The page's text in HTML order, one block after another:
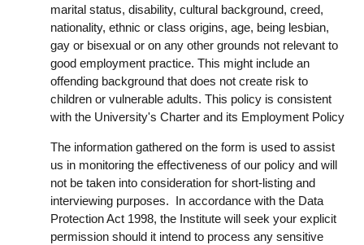
marital status, disability, cultural background, creed,
nationality, ethnic or class origins, age, being lesbian,
gay or bisexual or on any other grounds not relevant to
good employment practice. This might include an
offending background that does not create risk to
children or vulnerable adults. This policy is consistent
with the University's Charter and its Employment Policy
The information gathered on the form is used to assist
us in monitoring the effectiveness of our policy and will
not be taken into consideration for short-listing and
interviewing purposes. In accordance with the Data
Protection Act 1998, the Institute will seek your explicit
permission should it intend to process any sensitive